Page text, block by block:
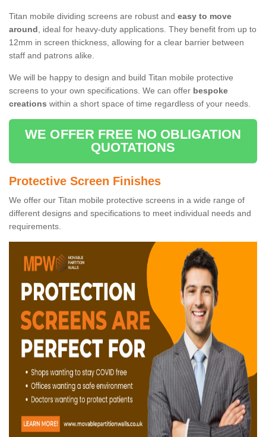
Titan mobile dividing screens are robust and easy to move
around, ideal for heavy-duty applications. They benefit from up to
12mm in screen thickness, allowing for a clear barrier between
staff and patrons alike.
We will be happy to design and build Titan mobile protective
screens to your own specifications. We can offer bespoke
creations within a short space of time regardless of your needs.
WE OFFER FREE NO OBLIGATION
QUOTATIONS
Protective Screen Finishes
We offer our Titan mobile protective screens in a wide range of
different designs and specifications to meet individual needs and
requirements.